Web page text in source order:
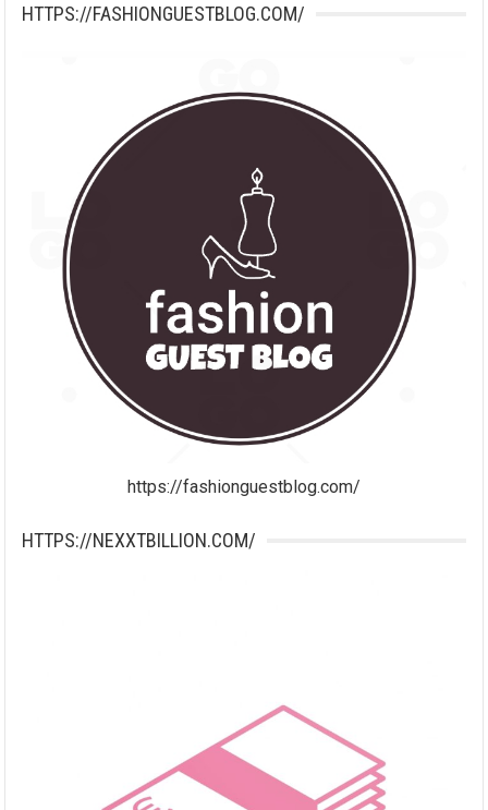
HTTPS://FASHIONGUESTBLOG.COM/
https://fashionguestblog.com/
HTTPS://NEXXTBILLION.COM/